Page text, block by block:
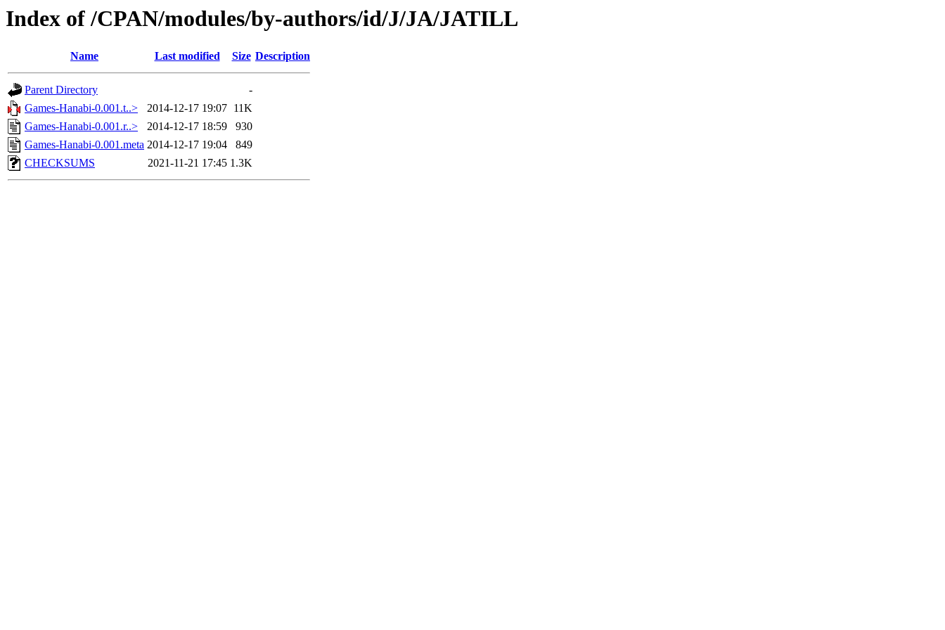
Index of /CPAN/modules/by-authors/id/J/JA/JATILL
Name Last modified Size Description
Parent Directory
-
Games-Hanabi-0.001.t..>
2014-12-17 19:07 11K
Games-Hanabi-0.001.r..>
2014-12-17 18:59
930
Games-Hanabi-0.001.meta 2014-12-17 19:04
849
CHECKSUMS
2021-11-21 17:45 1.3K